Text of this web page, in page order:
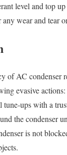
level and top up
wear and tear
of AC condenser
evasive actions:
tune-ups with a
the condenser
is not